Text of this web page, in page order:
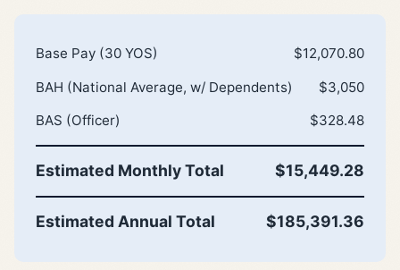
Base Pay (30 YOS)
$12,070.80
BAH (National Average, w/ Dependents)
$3,050
BAS (Officer)
$328.48
Estimated Monthly Total $15,449.28
Estimated Annual Total $185,391.36